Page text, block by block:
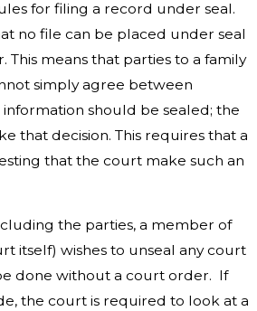
for filing a record under seal.
no file can be placed under seal
means that parties to a family
simply agree between
should be sealed; the
that decision. This requires that a
that the court make such an
the parties, a member of
itself) wishes to unseal any court
done without a court order. If
the court is required to look at a